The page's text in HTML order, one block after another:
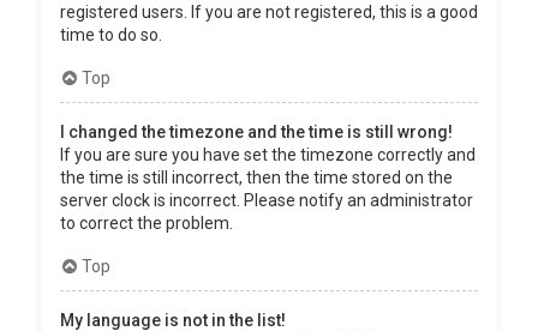
registered users. If you are not registered, this is a good
time to do so.
Top
I changed the timezone and the time is still wrong!
If you are sure you have set the timezone correctly and
the time is still incorrect, then the time stored on the
server clock is incorrect. Please notify an administrator
to correct the problem.
Top
My language is not in the list!